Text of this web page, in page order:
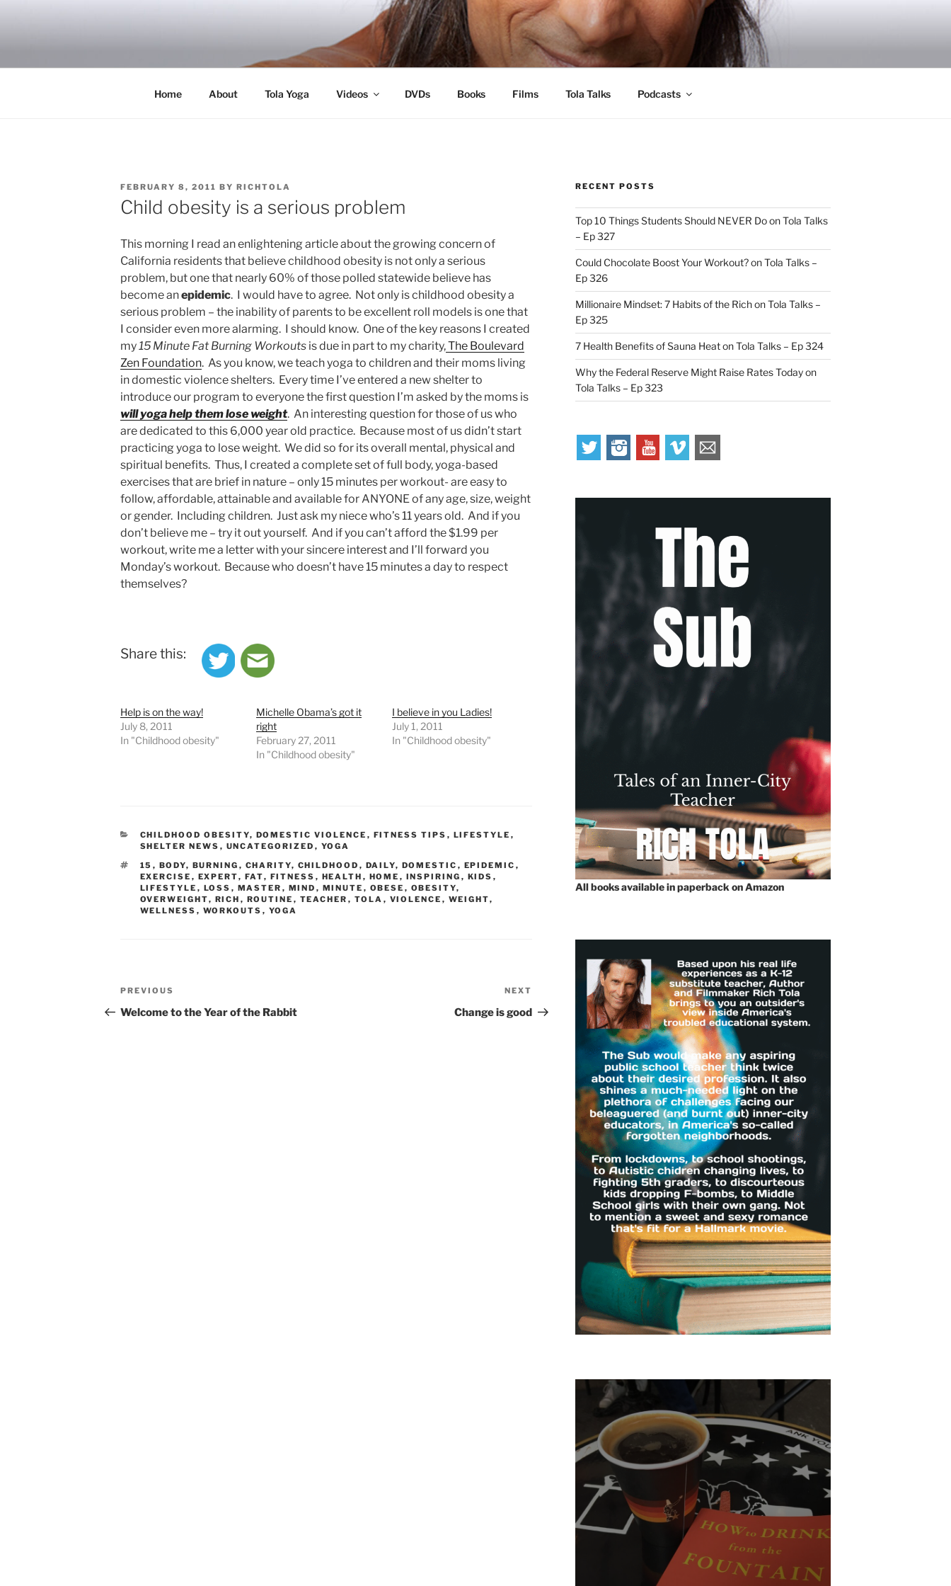
Home About Tola Yoga Videos DVDs Books Films Tola Talks Podcasts
POSTED
ON
FEBRUARY 8, 2011 BY RICHTOLA
Child obesity is a serious problem
This morning I read an enlightening article about the growing concern of
California residents that believe childhood obesity is not only a serious
problem, but one that nearly 60% of those polled statewide believe has
become anepidemic. I would have to agree. Not only is childhood obesity a
serious problem – the inability of parents to be excellent roll models is one that
I consider even more alarming. I should know. One of the key reasons I created
my15 Minute Fat Burning Workouts is due in part to my charity,The Boulevard
Zen Foundation. As you know, we teach yoga to children and their moms living
in domestic violence shelters. Every time I’ve entered a new shelter to
introduce our program to everyone the first question I’m asked by the moms is
will yoga help them lose weight. An interesting question for those of us who
are dedicated to this 6,000 year old practice. Because most of us didn’t start
practicing yoga to lose weight. We did so for its overall mental, physical and
spiritual benefits. Thus, I created a complete set of full body, yoga-based
exercises that are brief in nature – only 15 minutes per workout- are easy to
follow, affordable, attainable and available for ANYONE of any age, size, weight
or gender. Including children. Just ask my niece who’s 11 years old. And if you
don’t believe me – try it out yourself. And if you can’t afford the $1.99 per
workout, write me a letter with your sincere interest and I’ll forward you
Monday’s workout. Because who doesn’t have 15 minutes a day to respect
themselves?
Share this:
Help is on the way!
July 8, 2011
In "Childhood obesity"
Michelle Obama’s got it
right
February 27, 2011
In "Childhood obesity"
I believe in you Ladies!
July 1, 2011
In "Childhood obesity"
CATEGORIES
CHILDHOOD OBESITY, DOMESTIC VIOLENCE , FITNESS TIPS , LIFESTYLE ,
SHELTER NEWS , UNCATEGORIZED , YOGA
TAGS
15 , BODY, BURNING , CHARITY, CHILDHOOD , DAILY, DOMESTIC , EPIDEMIC ,
EXERCISE , EXPERT, FAT, FITNESS , HEALTH , HOME , INSPIRING , KIDS ,
LIFESTYLE , LOSS , MASTER , MIND , MINUTE , OBESE , OBESITY,
OVERWEIGHT, RICH , ROUTINE , TEACHER , TOLA , VIOLENCE , WEIGHT,
WELLNESS , WORKOUTS , YOGA
Post
navigation
Previous
Post
PREVIOUS
Welcome to the Year of the Rabbit
Post
NEXT
Change is good
RECENT POSTS
Top 10 Things Students Should NEVER Do on Tola Talks
– Ep 327
Could Chocolate Boost Your Workout? on Tola Talks –
Ep 326
Millionaire Mindset: 7 Habits of the Rich on Tola Talks –
Ep 325
7 Health Benefits of Sauna Heat on Tola Talks – Ep 324
Why the Federal Reserve Might Raise Rates Today on
Tola Talks – Ep 323
All books available in paperback on Amazon